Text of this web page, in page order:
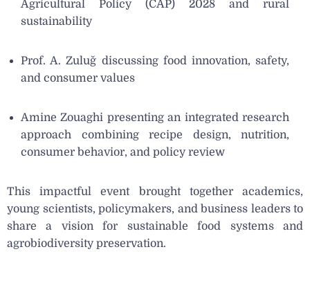
Agricultural Policy (CAP) 2028 and rural
sustainability
Prof. A. Zuluğ discussing food innovation, safety,
and consumer values
Amine Zouaghi presenting an integrated research
approach combining recipe design, nutrition,
consumer behavior, and policy review
This impactful event brought together academics,
young scientists, policymakers, and business leaders to
share a vision for sustainable food systems and
agrobiodiversity preservation.